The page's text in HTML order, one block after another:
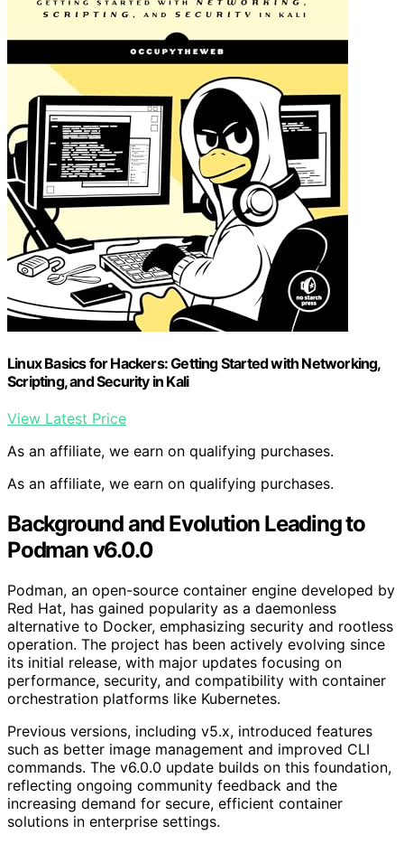
Linux Basics for Hackers: Getting Started with Networking,
Scripting, and Security in Kali
View Latest Price
As an affiliate, we earn on qualifying purchases.
As an affiliate, we earn on qualifying purchases.
Background and Evolution Leading to
Podman v6.0.0
Podman, an open-source container engine developed by
Red Hat, has gained popularity as a daemonless
alternative to Docker, emphasizing security and rootless
operation. The project has been actively evolving since
its initial release, with major updates focusing on
performance, security, and compatibility with container
orchestration platforms like Kubernetes.
Previous versions, including v5.x, introduced features
such as better image management and improved CLI
commands. The v6.0.0 update builds on this foundation,
reflecting ongoing community feedback and the
increasing demand for secure, efficient container
solutions in enterprise settings.